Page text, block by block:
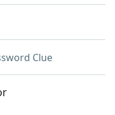
Clue